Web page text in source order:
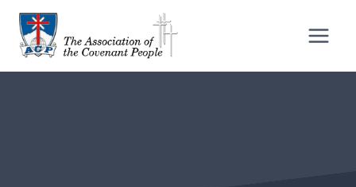
Skip
content